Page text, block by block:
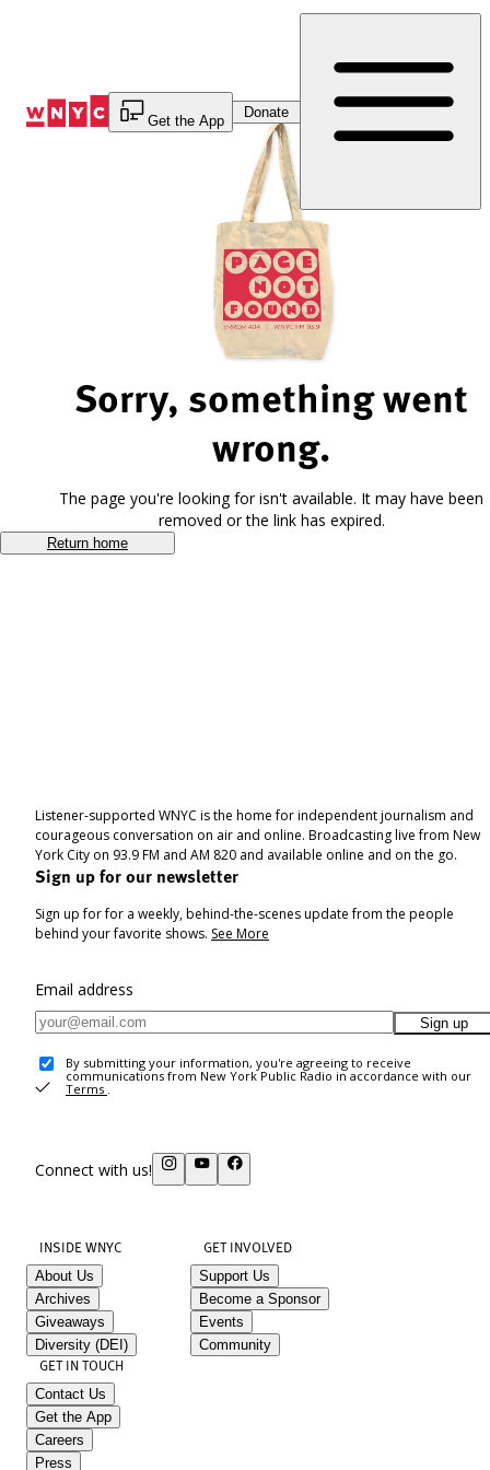
Get the App
Donate
Sorry, something went
wrong.
The page you're looking for isn't available. It may have been
removed or the link has expired.
Return home
Listener-supported WNYC is the home for independent journalism and
courageous conversation on air and online. Broadcasting live from New
York City on 93.9 FM and AM 820 and available online and on the go.
Sign up for our newsletter
Sign up for for a weekly, behind-the-scenes update from the people
behind your favorite shows. See More
Email address
Sign up
By submitting your information, you're agreeing to receive
communications from New York Public Radio in accordance with our
Terms .
Connect with us!
INSIDE WNYC
About Us
Archives
Giveaways
Diversity (DEI)
GET INVOLVED
Support Us
Become a Sponsor
Events
Community
GET IN TOUCH
Contact Us
Get the App
Careers
Press